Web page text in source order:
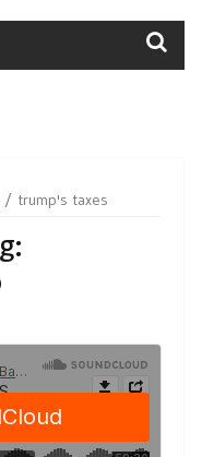
trump's taxes